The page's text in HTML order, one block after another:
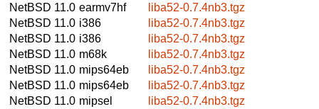
NetBSD 11.0 earmv7hf
liba52-0.7.4nb3.tgz
NetBSD 11.0 i386
liba52-0.7.4nb3.tgz
NetBSD 11.0 i386
liba52-0.7.4nb3.tgz
NetBSD 11.0 m68k
liba52-0.7.4nb3.tgz
NetBSD 11.0 mips64eb
liba52-0.7.4nb3.tgz
NetBSD 11.0 mips64eb
liba52-0.7.4nb3.tgz
NetBSD 11.0 mipsel
liba52-0.7.4nb3.tgz